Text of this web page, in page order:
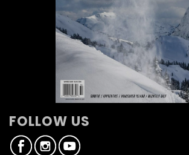
FOLLOW US